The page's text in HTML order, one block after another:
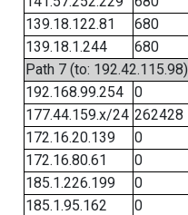
139.18.122.81
680
139.18.1.244
680
Path 7 (to: 192.42.115.98)
192.168.99.254
0
177.44.159.x/24 262428
172.16.20.139
0
172.16.80.61
0
185.1.226.199
0
185.1.95.162
0